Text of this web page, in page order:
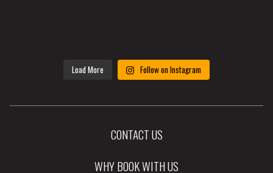
Load More Follow on Instagram
CONTACT US
WHY BOOK WITH US